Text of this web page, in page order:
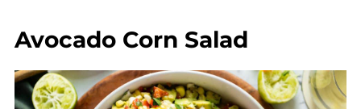
Avocado Corn Salad